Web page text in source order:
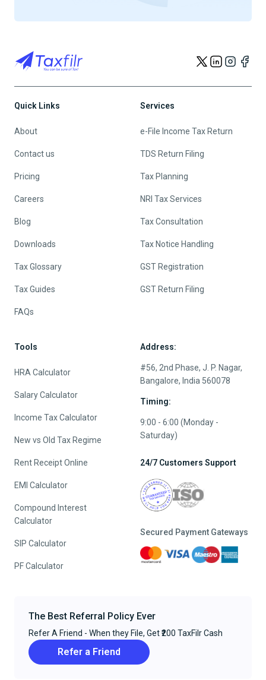
Quick Links
About
Contact us
Pricing
Careers
Blog
Downloads
Tax Glossary
Tax Guides
FAQs
Services
e-File Income Tax Return
TDS Return Filing
Tax Planning
NRI Tax Services
Tax Consultation
Tax Notice Handling
GST Registration
GST Return Filing
Tools
HRA Calculator
Salary Calculator
Income Tax Calculator
New vs Old Tax Regime
Rent Receipt Online
EMI Calculator
Compound Interest
Calculator
SIP Calculator
PF Calculator
Address:
#56, 2nd Phase, J. P. Nagar,
Bangalore, India 560078
Timing:
9:00 - 6:00 (Monday -
Saturday)
24/7 Customers Support
Secured Payment Gateways
The Best Referral Policy Ever
Refer A Friend - When they File, Get ₹200 TaxFilr Cash
Refer a Friend